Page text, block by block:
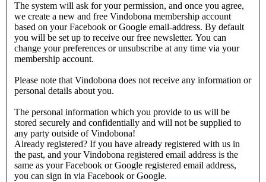
The system will ask for your permission, and once you agree,
we create a new and free Vindobona membership account
based on your Facebook or Google email-address. By default
you will be set up to receive our free newsletter. You can
change your preferences or unsubscribe at any time via your
membership account.
Please note that Vindobona does not receive any information or
personal details about you.
The personal information which you provide to us will be
stored securely and confidentially and will not be supplied to
any party outside of Vindobona!
Already registered? If you have already registered with us in
the past, and your Vindobona registered email address is the
same as your Facebook or Google registered email address,
you can sign in via Facebook or Google.